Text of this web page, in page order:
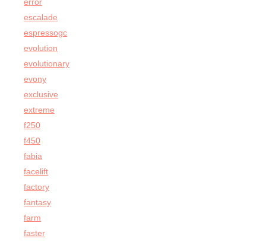
escalade
espressogc
evolution
evolutionary
evony
exclusive
extreme
f250
f450
fabia
facelift
factory
fantasy
farm
faster